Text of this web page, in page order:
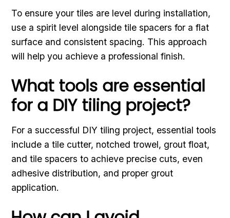
To ensure your tiles are level during installation,
use a spirit level alongside tile spacers for a flat
surface and consistent spacing. This approach
will help you achieve a professional finish.
What tools are essential
for a DIY tiling project?
For a successful DIY tiling project, essential tools
include a tile cutter, notched trowel, grout float,
and tile spacers to achieve precise cuts, even
adhesive distribution, and proper grout
application.